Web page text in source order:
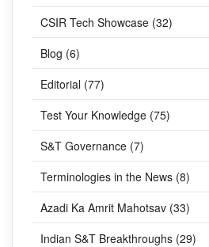
CSIR Tech Showcase (32)
Blog (6)
Editorial (77)
Test Your Knowledge (75)
S&T Governance (7)
Terminologies in the News (8)
Azadi Ka Amrit Mahotsav (33)
Indian S&T Breakthroughs (29)